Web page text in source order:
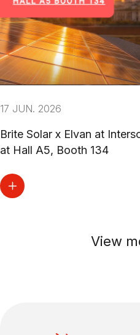
17 JUN. 2026
Brite Solar x Elvan at
at Hall A5, Booth 134
View